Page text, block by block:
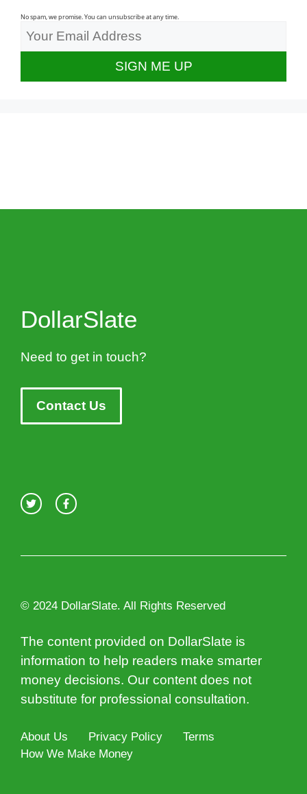
No spam, we promise. You can unsubscribe at any time.
DollarSlate
Need to get in touch?
Contact Us
© 2024 DollarSlate. All Rights Reserved
The content provided on DollarSlate is
information to help readers make smarter
money decisions. Our content does not
substitute for professional consultation.
About Us Privacy Policy
Terms
How We Make Money